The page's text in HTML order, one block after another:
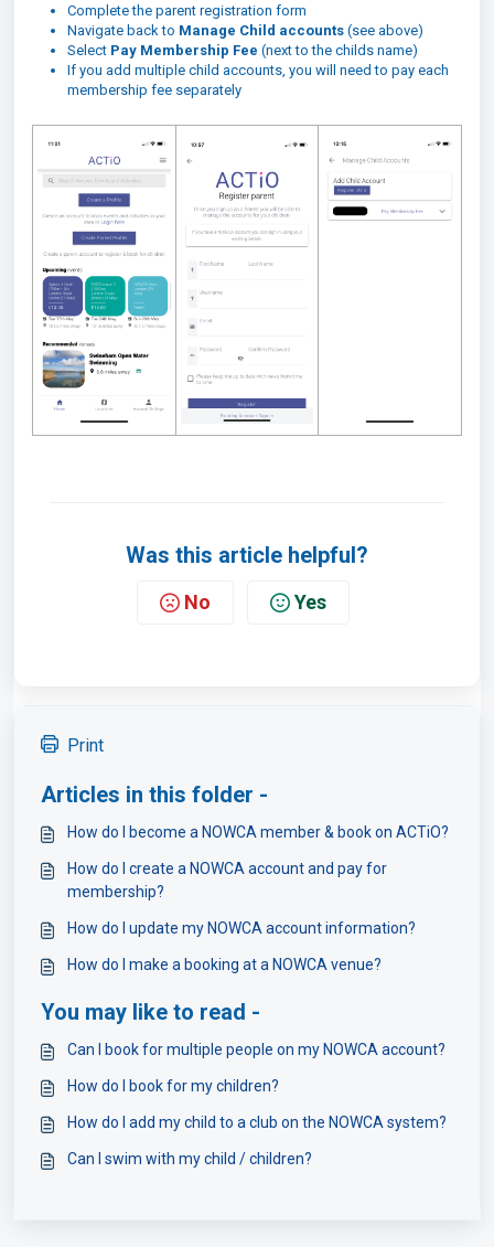
Complete the parent registration form
Navigate back to Manage Child accounts (see above)
Select Pay Membership Fee (next to the childs name)
If you add multiple child accounts, you will need to pay each
membership fee separately
Was this article helpful?
No Yes
Print
Articles in this folder -
How do I become a NOWCA member & book on ACTiO?
How do I create a NOWCA account and pay for
membership?
How do I update my NOWCA account information?
How do I make a booking at a NOWCA venue?
You may like to read -
Can I book for multiple people on my NOWCA account?
How do I book for my children?
How do I add my child to a club on the NOWCA system?
Can I swim with my child / children?